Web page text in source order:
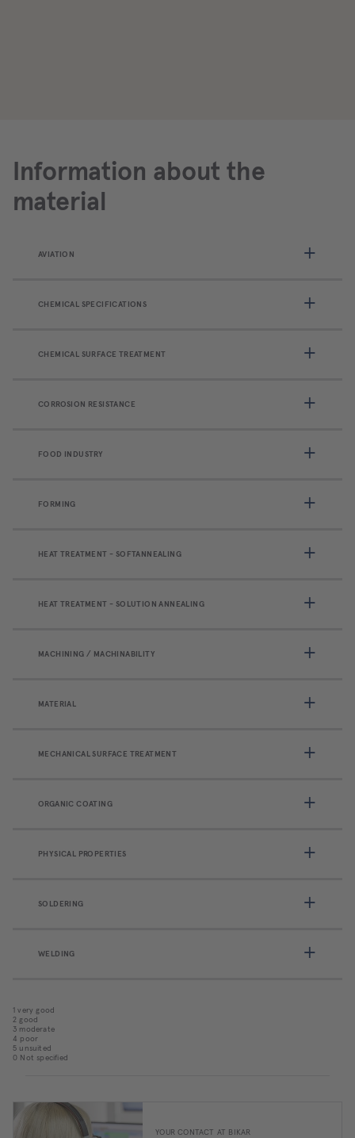
Information about the
material
AVIATION
CHEMICAL SPECIFICATIONS
CHEMICAL SURFACE TREATMENT
CORROSION RESISTANCE
FOOD INDUSTRY
FORMING
HEAT TREATMENT - SOFTANNEALING
HEAT TREATMENT - SOLUTION ANNEALING
MACHINING / MACHINABILITY
MATERIAL
MECHANICAL SURFACE TREATMENT
ORGANIC COATING
PHYSICAL PROPERTIES
SOLDERING
WELDING
1 very good
2 good
3 moderate
4 poor
5 unsuited
0 Not specified
YOUR CONTACT AT BIKAR